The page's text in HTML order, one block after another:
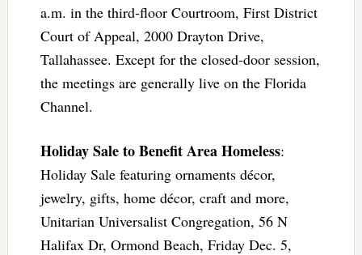
a.m. in the third-floor Courtroom, First District
Court of Appeal, 2000 Drayton Drive,
Tallahassee. Except for the closed-door session,
the meetings are generally live on the Florida
Channel.
Holiday Sale to Benefit Area Homeless:
Holiday Sale featuring ornaments décor,
jewelry, gifts, home décor, craft and more,
Unitarian Universalist Congregation, 56 N
Halifax Dr, Ormond Beach, Friday Dec. 5,